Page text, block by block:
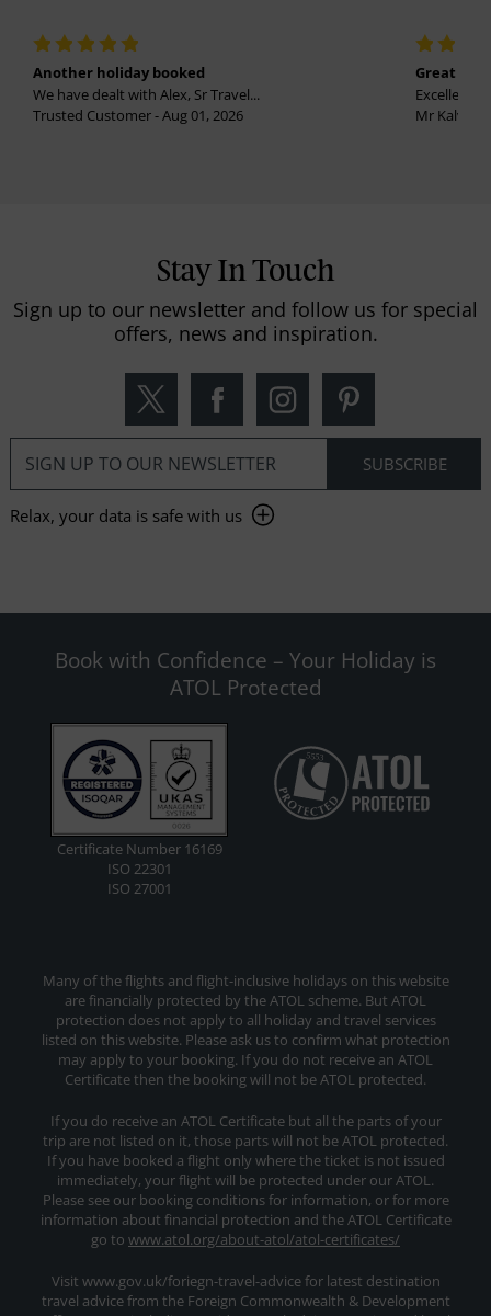
Another holiday booked
We have dealt with Alex, Sr Travel...
Trusted Customer - Aug 01, 2026
Great
Excellent
Mr
Stay In Touch
Sign up to our newsletter and follow us for special
offers, news and inspiration.
Relax, your data is safe with us
Book with Confidence – Your Holiday is
ATOL Protected
Certificate Number 16169
ISO 22301
ISO 27001
Many of the flights and flight-inclusive holidays on this website
are financially protected by the ATOL scheme. But ATOL
protection does not apply to all holiday and travel services
listed on this website. Please ask us to confirm what protection
may apply to your booking. If you do not receive an ATOL
Certificate then the booking will not be ATOL protected.
If you do receive an ATOL Certificate but all the parts of your
trip are not listed on it, those parts will not be ATOL protected.
If you have booked a flight only where the ticket is not issued
immediately, your flight will be protected under our ATOL.
Please see our booking conditions for information, or for more
information about financial protection and the ATOL Certificate
go to www.atol.org/about-atol/atol-certificates/
Visit www.gov.uk/foriegn-travel-advice for latest destination
travel advice from the Foreign Commonwealth & Development